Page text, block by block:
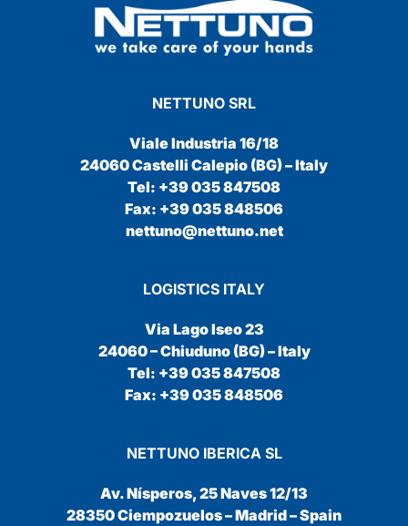
NETTUNO SRL
Viale Industria 16/18
24060 Castelli Calepio (BG) – Italy
Tel: +39 035 847508
Fax: +39 035 848506
nettuno@nettuno.net
LOGISTICS ITALY
Via Lago Iseo 23
24060 – Chiuduno (BG) – Italy
Tel: +39 035 847508
Fax: +39 035 848506
NETTUNO IBERICA SL
Av. Nísperos, 25 Naves 12/13
28350 Ciempozuelos – Madrid – Spain